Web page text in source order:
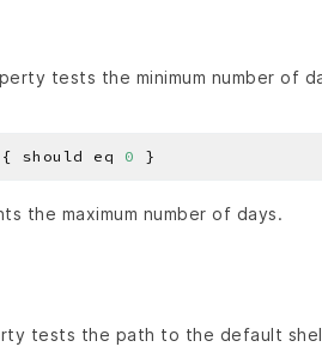
tests the minimum number of
should eq 0
the maximum number of days.
tests the path to the default